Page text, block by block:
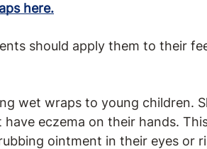
here.
should apply them to their
wet wraps to young children.
have eczema on their hands.
ointment in their eyes or